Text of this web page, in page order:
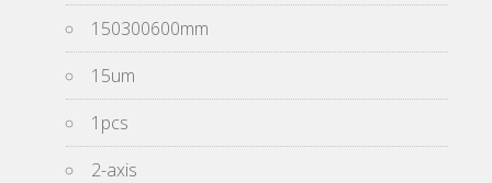
150300600mm
15um
1pcs
2-axis